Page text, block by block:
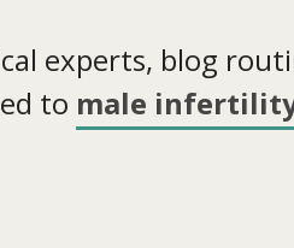
experts, blog
to male